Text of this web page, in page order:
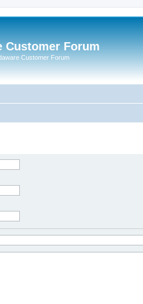
Customer Forum
Customer Forum